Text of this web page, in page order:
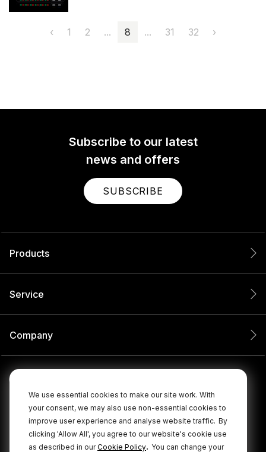
We use essential cookies to make our site work. With
your consent, we may also use non-essential cookies to
improve user experience and analyse website traffic. By
clicking 'Allow All', you agree to our website's cookie use
as described in ourCookie Policy. You can change your
‹ 1 2 ... 8 ... 31 32 ›
Subscribe to our latest
news and offers
SUBSCRIBE
Products
Service
Company